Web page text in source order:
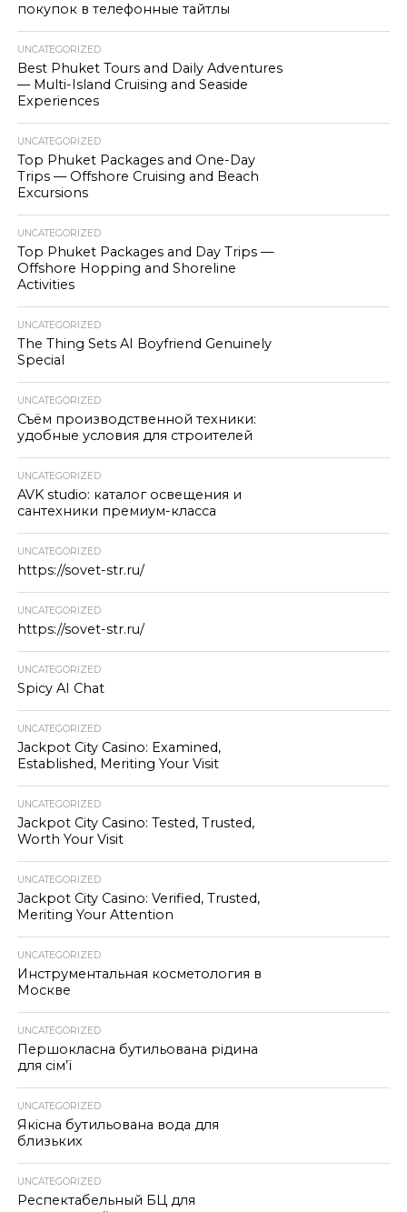
покупок в телефонные тайтлы
UNCATEGORIZED
Best Phuket Tours and Daily Adventures
— Multi-Island Cruising and Seaside
Experiences
UNCATEGORIZED
Top Phuket Packages and One-Day
Trips — Offshore Cruising and Beach
Excursions
UNCATEGORIZED
Top Phuket Packages and Day Trips —
Offshore Hopping and Shoreline
Activities
UNCATEGORIZED
The Thing Sets AI Boyfriend Genuinely
Special
UNCATEGORIZED
Съём производственной техники:
удобные условия для строителей
UNCATEGORIZED
AVK studio: каталог освещения и
сантехники премиум-класса
UNCATEGORIZED
https://sovet-str.ru/
UNCATEGORIZED
https://sovet-str.ru/
UNCATEGORIZED
Spicy AI Chat
UNCATEGORIZED
Jackpot City Casino: Examined,
Established, Meriting Your Visit
UNCATEGORIZED
Jackpot City Casino: Tested, Trusted,
Worth Your Visit
UNCATEGORIZED
Jackpot City Casino: Verified, Trusted,
Meriting Your Attention
UNCATEGORIZED
Инструментальная косметология в
Москве
UNCATEGORIZED
Першокласна бутильована рідина
для сім’ї
UNCATEGORIZED
Якісна бутильована вода для
близьких
UNCATEGORIZED
Респектабельный БЦ для